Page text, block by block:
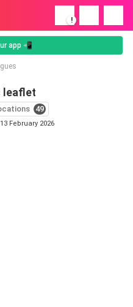
!
app 📲
leaflet
49
February 2026